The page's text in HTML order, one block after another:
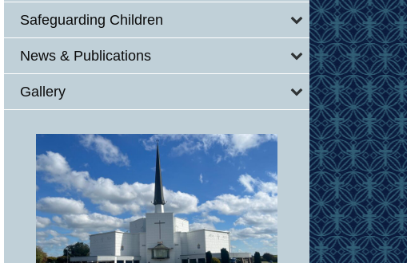
Safeguarding Children
News & Publications
Gallery